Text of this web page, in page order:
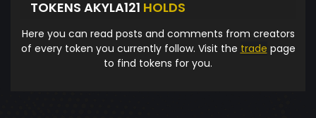
TOKENS AKYLA121 HOLDS
Here you can read posts and comments from creators
of every token you currently follow. Visit the trade page
to find tokens for you.